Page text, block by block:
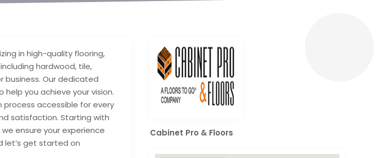
in high-quality flooring,
hardwood, tile,
business. Our dedicated
you achieve your vision.
accessible for every
satisfaction. Starting with
ensure your experience
let’s get started on
Cabinet Pro & Floors